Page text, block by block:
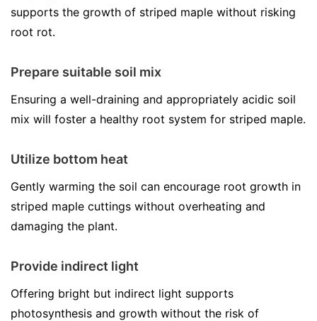
supports the growth of striped maple without risking
root rot.
Prepare suitable soil mix
Ensuring a well-draining and appropriately acidic soil
mix will foster a healthy root system for striped maple.
Utilize bottom heat
Gently warming the soil can encourage root growth in
striped maple cuttings without overheating and
damaging the plant.
Provide indirect light
Offering bright but indirect light supports
photosynthesis and growth without the risk of